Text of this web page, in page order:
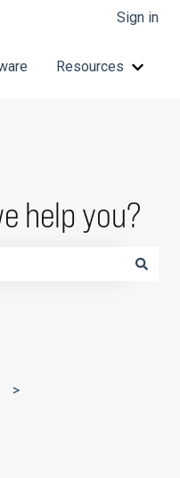
Sign in
Resources
Show
help you?